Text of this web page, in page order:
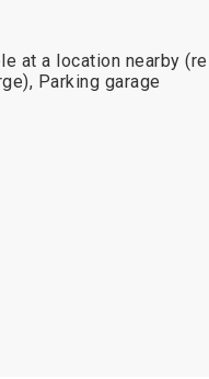
at a location nearby
Parking garage